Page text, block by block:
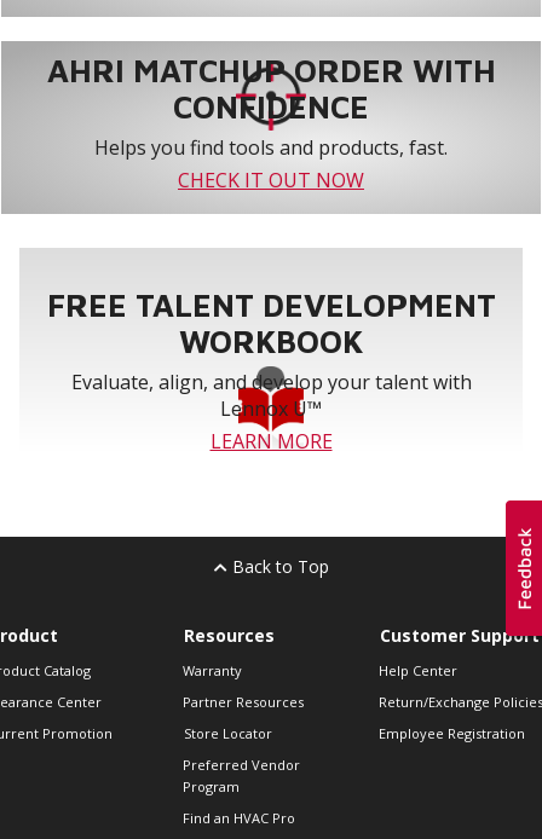
AHRI MATCHUP ORDER WITH
CONFIDENCE
Helps you find tools and products, fast.
CHECK IT OUT NOW
FREE TALENT DEVELOPMENT
WORKBOOK
Evaluate, align, and develop your talent with
Lennox U™
LEARN MORE
Back to Top
Catalog
Center
Promotion
Resources
Warranty
Partner Resources
Store Locator
Preferred Vendor
Program
Find an HVAC Pro
Customer Support
Help Center
Return/Exchange Policies
Employee Registration